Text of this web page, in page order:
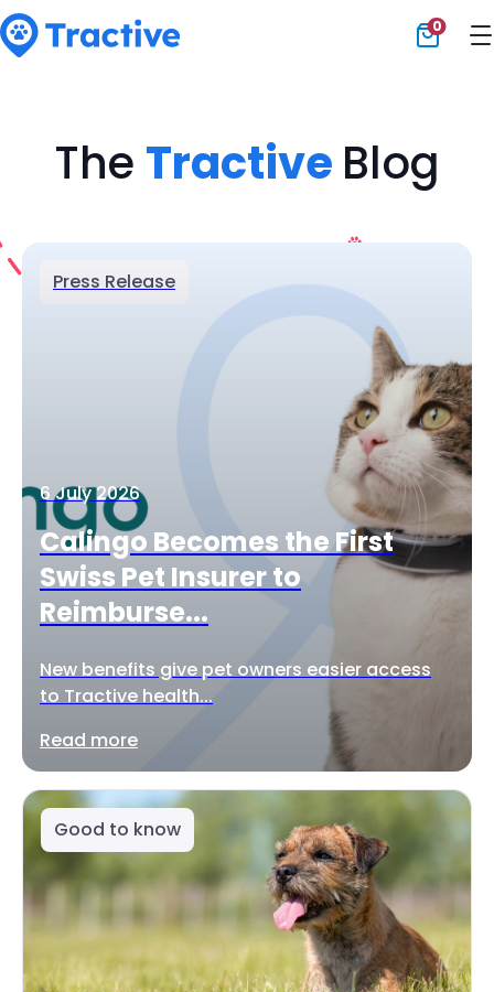
0
The Tractive Blog
Press Release
6 July 2026
Calingo Becomes the First
Swiss Pet Insurer to
Reimburse...
New benefits give pet owners easier access
to Tractive health...
Read more
Good to know